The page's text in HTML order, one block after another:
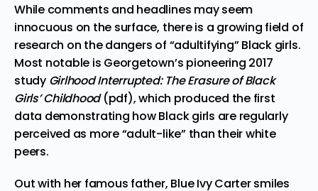
While comments and headlines may seem
innocuous on the surface, there is a growing field of
research on the dangers of “adultifying” Black girls.
Most notable is Georgetown’s pioneering 2017
study Girlhood Interrupted: The Erasure of Black
Girls’ Childhood(pdf), which produced the first
data demonstrating how Black girls are regularly
perceived as more “adult-like” than their white
peers.
Out with her famous father, Blue Ivy Carter smiles